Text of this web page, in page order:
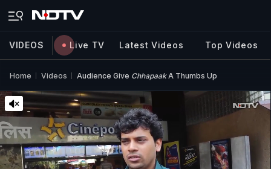
VIDEOS Live TV Latest Videos Top Videos
Home Videos Audience Give ChhapaakA Thumbs Up